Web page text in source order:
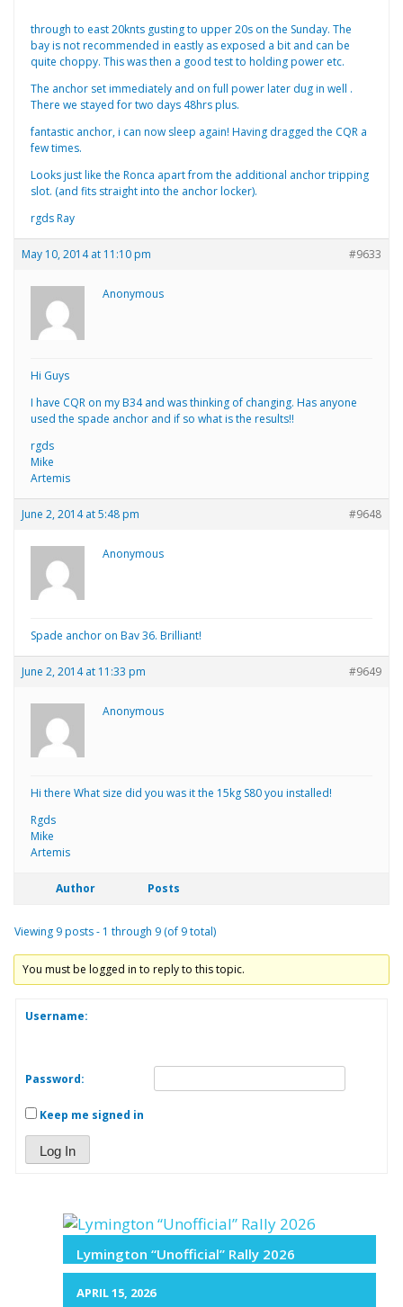
through to east 20knts gusting to upper 20s on the Sunday. The
bay is not recommended in eastly as exposed a bit and can be
quite choppy. This was then a good test to holding power etc.
The anchor set immediately and on full power later dug in well .
There we stayed for two days 48hrs plus.
fantastic anchor, i can now sleep again! Having dragged the CQR a
few times.
Looks just like the Ronca apart from the additional anchor tripping
slot. (and fits straight into the anchor locker).
rgds Ray
May 10, 2014 at 11:10 pm #9633
Anonymous
Hi Guys
I have CQR on my B34 and was thinking of changing. Has anyone
used the spade anchor and if so what is the results!!
rgds
Mike
Artemis
June 2, 2014 at 5:48 pm #9648
Anonymous
Spade anchor on Bav 36. Brilliant!
June 2, 2014 at 11:33 pm #9649
Anonymous
Hi there What size did you was it the 15kg S80 you installed!
Rgds
Mike
Artemis
Author Posts
Viewing 9 posts - 1 through 9 (of 9 total)
You must be logged in to reply to this topic.
Username:
Password:
Keep me signed in
Log In
Lymington “Unofficial” Rally 2026
APRIL 15, 2026